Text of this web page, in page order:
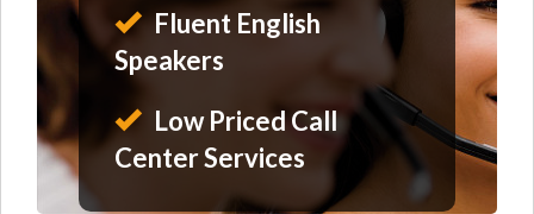
Fluent English
Speakers
Low Priced Call
Center Services